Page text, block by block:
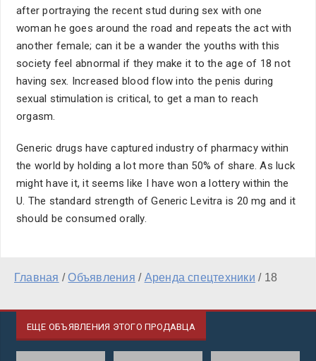
after portraying the recent stud during sex with one
woman he goes around the road and repeats the act with
another female; can it be a wander the youths with this
society feel abnormal if they make it to the age of 18 not
having sex. Increased blood flow into the penis during
sexual stimulation is critical, to get a man to reach
orgasm.
Generic drugs have captured industry of pharmacy within
the world by holding a lot more than 50% of share. As luck
might have it, it seems like I have won a lottery within the
U. The standard strength of Generic Levitra is 20 mg and it
should be consumed orally.
Главная /Объявления / Аренда спецтехники / 18
ЕЩЕ ОБЪЯВЛЕНИЯ ЭТОГО ПРОДАВЦА